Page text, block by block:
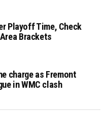
Playoff Time, Check
Brackets
charge as Fremont
in WMC clash